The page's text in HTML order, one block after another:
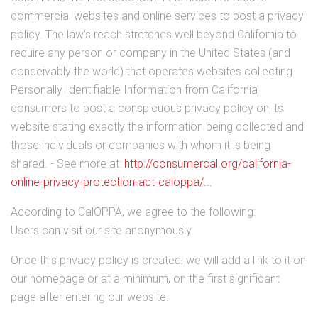
commercial websites and online services to post a privacy
policy. The law's reach stretches well beyond California to
require any person or company in the United States (and
conceivably the world) that operates websites collecting
Personally Identifiable Information from California
consumers to post a conspicuous privacy policy on its
website stating exactly the information being collected and
those individuals or companies with whom it is being
shared. - See more at: http://consumercal.org/california-
online-privacy-protection-act-caloppa/...
According to CalOPPA, we agree to the following:
Users can visit our site anonymously.
Once this privacy policy is created, we will add a link to it on
our homepage or at a minimum, on the first significant
page after entering our website.